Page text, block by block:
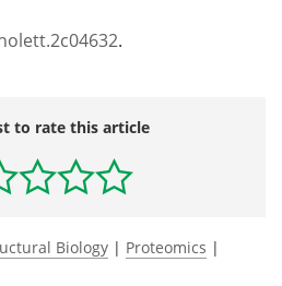
.
to rate this article
Biology | Proteomics |